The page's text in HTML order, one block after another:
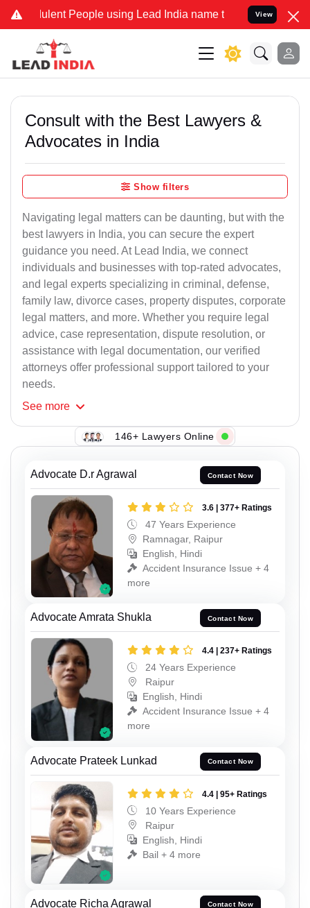
People using Lead India name to Resolve your Legal
View
Consult with the Best Lawyers &
Advocates in India
Show filters
Navigating legal matters can be daunting, but with the
best lawyers in India, you can secure the expert
guidance you need. At Lead India, we connect
individuals and businesses with top-rated advocates,
and legal experts specializing in criminal, defense,
family law, divorce cases, property disputes, corporate
legal matters, and more. Whether you require legal
advice, case representation, dispute resolution, or
assistance with legal documentation, our verified
attorneys offer professional support tailored to your
needs.
See more
146+ Lawyers Online
Advocate D.r Agrawal Contact Now
3.6 | 377+ Ratings
47 Years Experience
Ramnagar, Raipur
English, Hindi
Accident Insurance Issue + 4
more
Advocate Amrata Shukla Contact Now
4.4 | 237+ Ratings
24 Years Experience
Raipur
English, Hindi
Accident Insurance Issue + 4
more
Advocate Prateek Lunkad Contact Now
4.4 | 95+ Ratings
10 Years Experience
Raipur
English, Hindi
Bail + 4 more
Advocate Richa Agrawal Contact Now